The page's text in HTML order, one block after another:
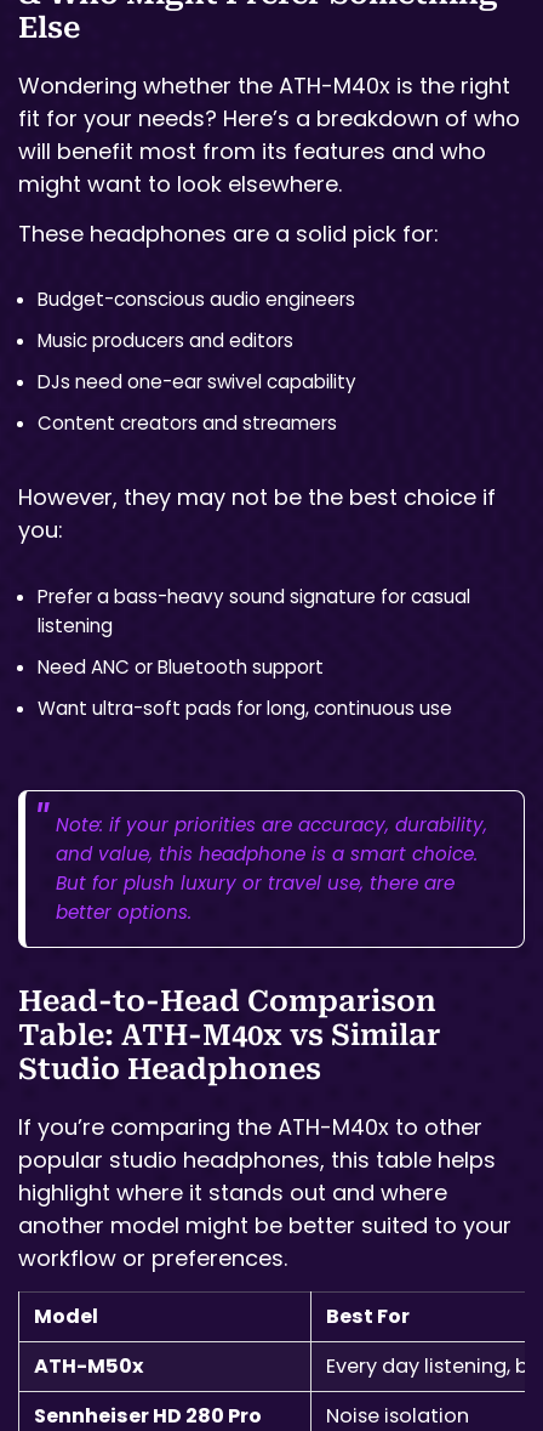
Else
Wondering whether the ATH-M40x is the right
fit for your needs? Here’s a breakdown of who
will benefit most from its features and who
might want to look elsewhere.
These headphones are a solid pick for:
Budget-conscious audio engineers
Music producers and editors
DJs need one-ear swivel capability
Content creators and streamers
However, they may not be the best choice if
you:
Prefer a bass-heavy sound signature for casual
listening
Need ANC or Bluetooth support
Want ultra-soft pads for long, continuous use
Note: if your priorities are accuracy, durability,
and value, this headphone is a smart choice.
But for plush luxury or travel use, there are
better options.
Head-to-Head Comparison
Table: ATH-M40x vs Similar
Studio Headphones
If you’re comparing the ATH-M40x to other
popular studio headphones, this table helps
highlight where it stands out and where
another model might be better suited to your
workflow or preferences.
Model
Best For
ATH-M50x
Every day listening,
Sennheiser HD 280 Pro
Noise isolation